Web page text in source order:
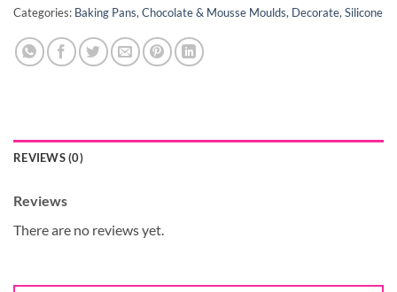
Categories: Baking Pans, Chocolate & Mousse Moulds, Decorate, Silicone
REVIEWS (0)
Reviews
There are no reviews yet.